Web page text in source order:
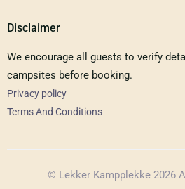
Disclaimer
We encourage all guests to verify
campsites before booking.
Privacy policy
Terms And Conditions
© Lekker Kampplekke 2026